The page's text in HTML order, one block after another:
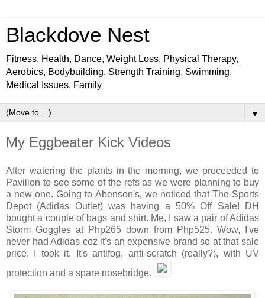
Blackdove Nest
Fitness, Health, Dance, Weight Loss, Physical Therapy,
Aerobics, Bodybuilding, Strength Training, Swimming,
Medical Issues, Family
▼
My Eggbeater Kick Videos
After watering the plants in the morning, we proceeded to
Pavilion to see some of the refs as we were planning to buy
a new one. Going to Abenson's, we noticed that The Sports
Depot (Adidas Outlet) was having a 50% Off Sale! DH
bought a couple of bags and shirt. Me, I saw a pair of Adidas
Storm Goggles at Php265 down from Php525. Wow, I've
never had Adidas coz it's an expensive brand so at that sale
price, I took it. It's antifog, anti-scratch (really?), with UV
protection and a spare nosebridge.